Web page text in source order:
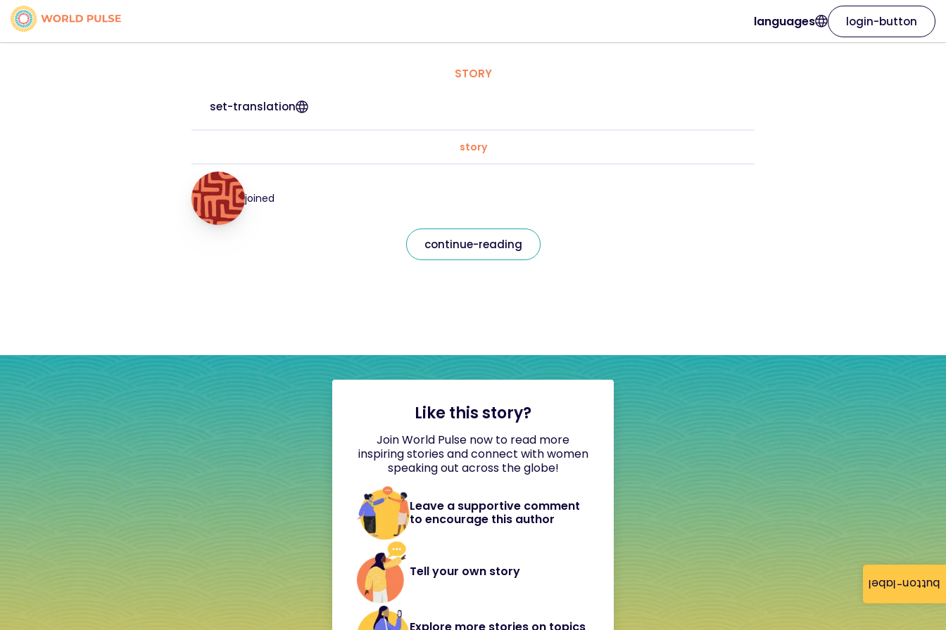
button-label
languages login-button
STORY
set-translation
story
joined
continue-reading
Like this story?
Join World Pulse now to read more
inspiring stories and connect with women
speaking out across the globe!
Leave a supportive comment
to encourage this author
Tell your own story
Explore more stories on topics